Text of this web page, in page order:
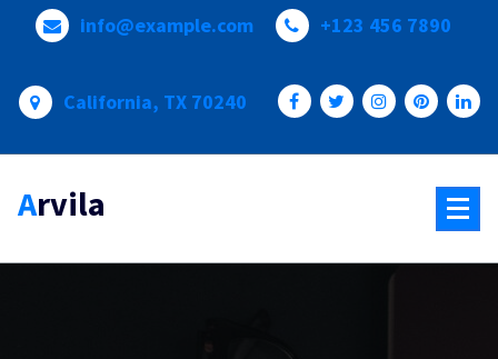
info@example.com +123 456 7890
California, TX 70240
Arvila